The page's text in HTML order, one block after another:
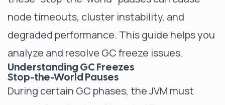
node timeouts, cluster instability, and
degraded performance. This guide helps you
analyze and resolve GC freeze issues.
Understanding GC Freezes
Stop-the-World Pauses
During certain GC phases, the JVM must